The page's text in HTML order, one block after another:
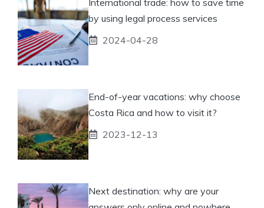
by using legal process services
2024-04-28
End-of-year vacations: why choose
Costa Rica and how to visit it?
2023-12-13
Next destination: why are your